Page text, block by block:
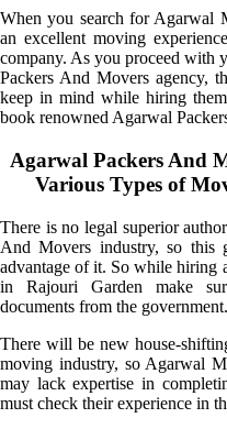
When you search for Agarwal
an excellent moving
company. As you proceed with
Packers And Movers agency,
keep in mind while hiring
book renowned Agarwal
Agarwal Packers And
Various Types of
There is no legal superior
And Movers industry, so this
advantage of it. So while hiring
in Rajouri Garden make
documents from the
There will be new house-
moving industry, so Agarwal
may lack expertise in
must check their experience in